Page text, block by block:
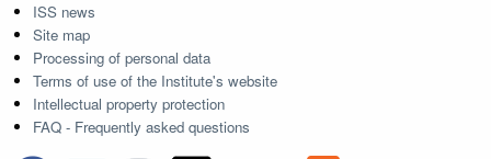
ISS news
Site map
Processing of personal data
Terms of use of the Institute's website
Intellectual property protection
FAQ - Frequently asked questions